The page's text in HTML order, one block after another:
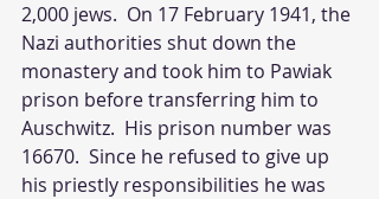
2,000 jews.  On 17 February 1941, the
Nazi authorities shut down the
monastery and took him to Pawiak
prison before transferring him to
Auschwitz.  His prison number was
16670.  Since he refused to give up
his priestly responsibilities he was